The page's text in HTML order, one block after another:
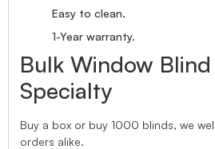
Easy to clean.
1-Year warranty.
Bulk Window
Specialty
Buy a box or buy 1000 blinds, we
orders alike.